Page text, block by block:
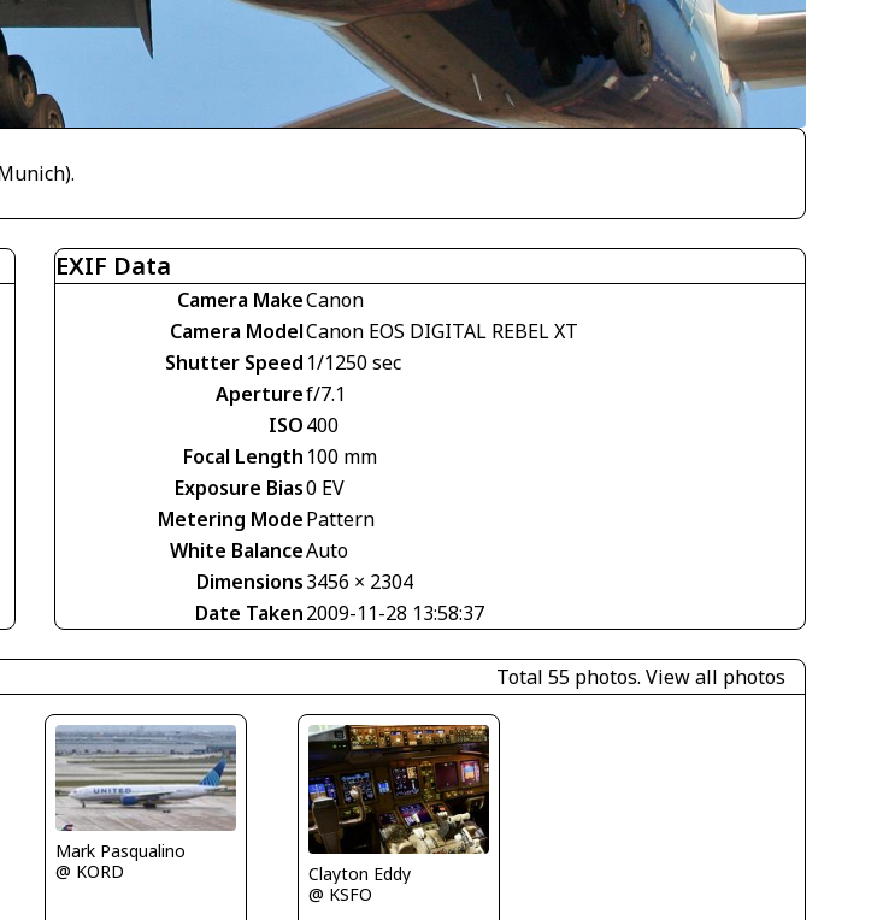
EXIF Data
Camera MakeCanon
Camera ModelCanon EOS DIGITAL REBEL XT
Shutter Speed 1/1250 sec
Aperturef/7.1
ISO400
Focal Length 100 mm
Exposure Bias0 EV
Metering ModePattern
White BalanceAuto
Dimensions3456 × 2304
Date Taken2009-11-28 13:58:37
Total 55 photos. View all photos
Mark Pasqualino
@ KORD
Clayton Eddy
@ KSFO